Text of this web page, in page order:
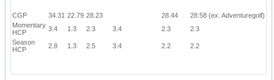
CGP 34.31 22.79 28.23 28.44 28.58 (ex. Adventuregolf)
Momentary
HCP
3.4 1.3 2.3 3.4 2.3
2.3
Season
HCP
2.8 1.3 2.5 3.4 2.2 2.2